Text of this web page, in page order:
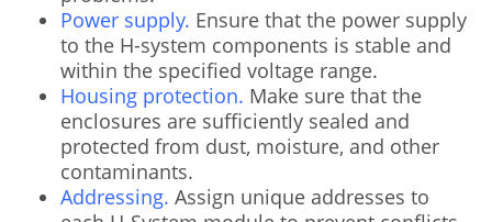
Power supply. Ensure that the power supply
to the H-system components is stable and
within the specified voltage range.
Housing protection. Make sure that the
enclosures are sufficiently sealed and
protected from dust, moisture, and other
contaminants.
Addressing. Assign unique addresses to